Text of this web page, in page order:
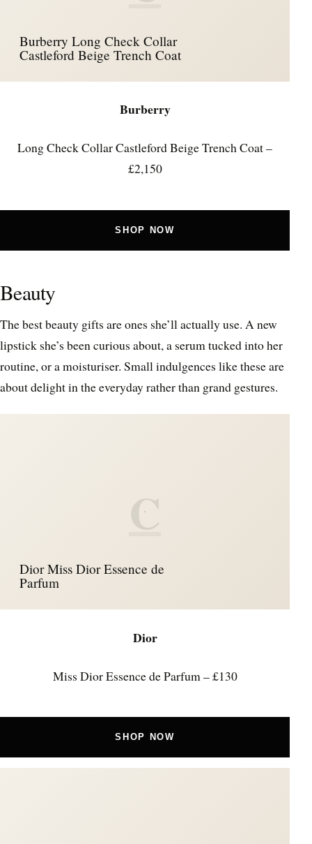
Burberry Long Check Collar
Castleford Beige Trench Coat
Burberry
Long Check Collar Castleford Beige Trench Coat –
£2,150
SHOP NOW
Beauty
The best beauty gifts are ones she’ll actually use. A new
lipstick she’s been curious about, a serum tucked into her
routine, or a moisturiser. Small indulgences like these are
about delight in the everyday rather than grand gestures.
C
Dior Miss Dior Essence de
Parfum
Dior
Miss Dior Essence de Parfum – £130
SHOP NOW